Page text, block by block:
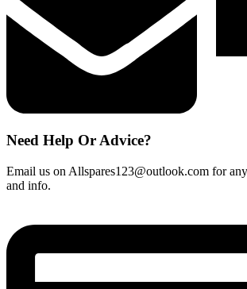
Need Help Or Advice?
Email us on Allspares123@outlook.com for
and info.